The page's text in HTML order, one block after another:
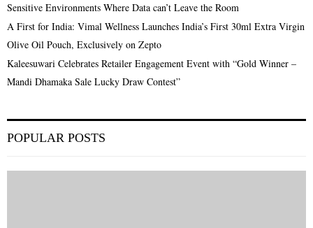
Sensitive Environments Where Data can’t Leave the Room
A First for India: Vimal Wellness Launches India’s First 30ml Extra Virgin
Olive Oil Pouch, Exclusively on Zepto
Kaleesuwari Celebrates Retailer Engagement Event with “Gold Winner –
Mandi Dhamaka Sale Lucky Draw Contest”
POPULAR POSTS